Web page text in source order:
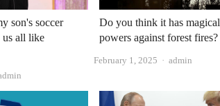
son's soccer
us all like
Do you think it has magical
powers against forest fires?
February 1, 2025 Author
admin